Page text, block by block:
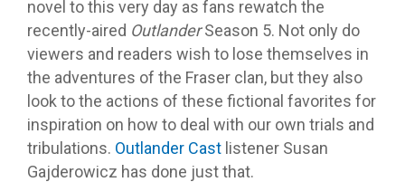
novel to this very day as fans rewatch the
recently-aired OutlanderSeason 5. Not only do
viewers and readers wish to lose themselves in
the adventures of the Fraser clan, but they also
look to the actions of these fictional favorites for
inspiration on how to deal with our own trials and
tribulations. Outlander Cast listener Susan
Gajderowicz has done just that.